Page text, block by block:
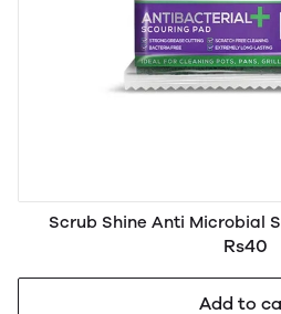
Scrub Shine Anti Microbial
Rs40
Add to